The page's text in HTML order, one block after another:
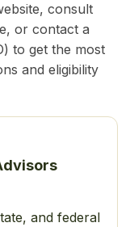
consult
or contact a
to get the most
and eligibility
and federal